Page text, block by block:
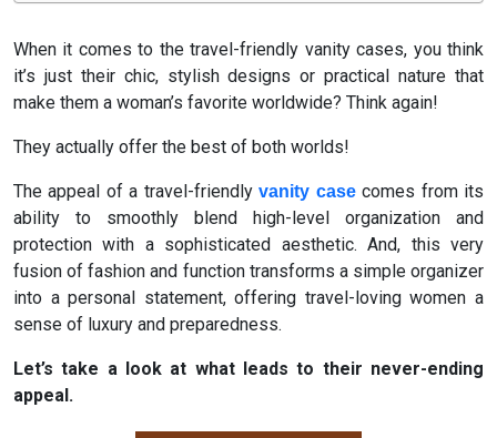
When it comes to the travel-friendly vanity cases, you think
it’s just their chic, stylish designs or practical nature that
make them a woman’s favorite worldwide? Think again!
They actually offer the best of both worlds!
The appeal of a travel-friendlyvanity casecomes from its
ability to smoothly blend high-level organization and
protection with a sophisticated aesthetic. And, this very
fusion of fashion and function transforms a simple organizer
into a personal statement, offering travel-loving women a
sense of luxury and preparedness.
Let’s take a look at what leads to their never-ending
appeal.